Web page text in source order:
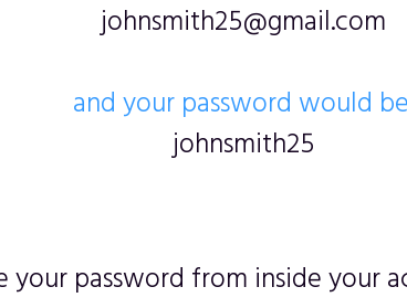
johnsmith25@gmail.com
and your password would
johnsmith25
your password from inside your